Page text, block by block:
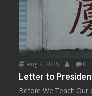
Aug 7, 2026 0
Letter to
Before We Teach Our